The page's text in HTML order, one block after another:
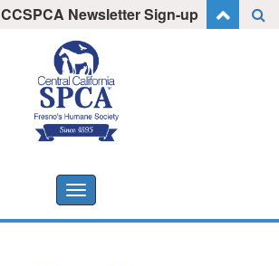
CCSPCA Newsletter Sign-up
Toggle
navigation